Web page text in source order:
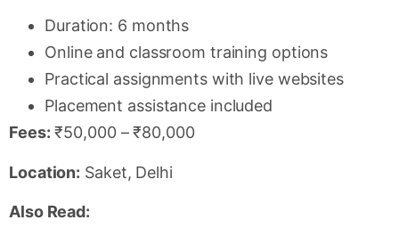
Duration: 6 months
Online and classroom training options
Practical assignments with live websites
Placement assistance included
Fees: ₹50,000 – ₹80,000
Location: Saket, Delhi
Also Read: